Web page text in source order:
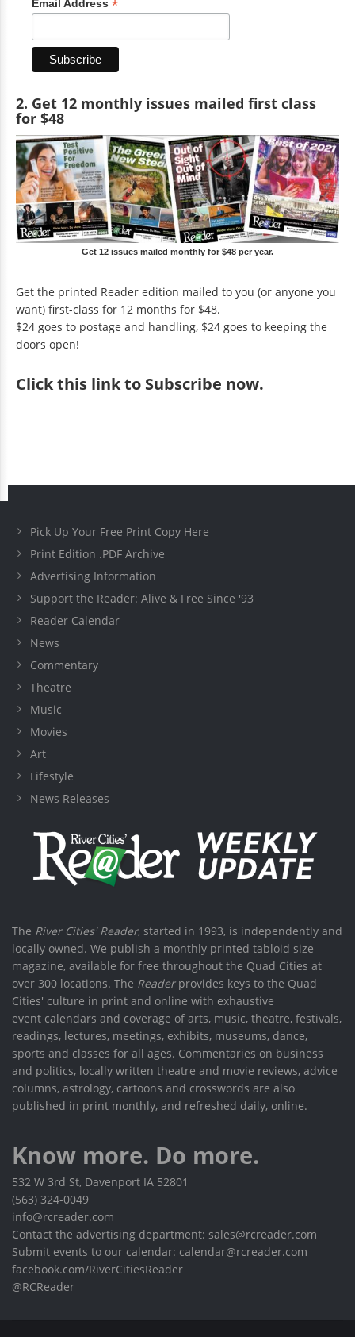
Email Address *
2. Get 12 monthly issues mailed first class
for $48
Get 12 issues mailed monthly for $48 per year.
Get the printed Reader edition mailed to you (or anyone you
want) first-class for 12 months for $48.
$24 goes to postage and handling, $24 goes to keeping the
doors open!
Clickthis link to Subscribe now.
Pick Up Your Free Print Copy Here
Print Edition .PDF Archive
Advertising Information
Support the Reader: Alive & Free Since '93
Reader Calendar
News
Commentary
Theatre
Music
Movies
Art
Lifestyle
News Releases
The River Cities' Reader, started in 1993, is independently and
locally owned. We publish a monthly printed tabloid size
magazine, available for free throughout the Quad Cities at
over 300 locations. The Readerprovides keys to the Quad
Cities' culture in print and online with exhaustive
event calendars and coverage of arts, music, theatre, festivals,
readings, lectures, meetings, exhibits, museums, dance,
sports and classes for all ages. Commentaries on business
and politics, locally written theatre and movie reviews, advice
columns, astrology, cartoons and crosswords are also
published in print monthly, and refreshed daily, online.
Know more. Do more.
532 W 3rd St, Davenport IA 52801
(563) 324-0049
info@rcreader.com
Contact the advertising department: sales@rcreader.com
Submit events to our calendar: calendar@rcreader.com
facebook.com/RiverCitiesReader
@RCReader